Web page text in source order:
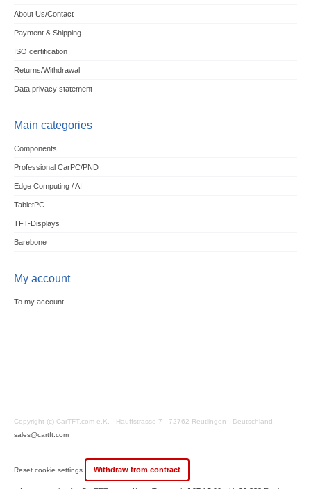
About Us/Contact
Payment & Shipping
ISO certification
Returns/Withdrawal
Data privacy statement
Main categories
Components
Professional CarPC/PND
Edge Computing / AI
TabletPC
TFT-Displays
Barebone
My account
To my account
Copyright (c) CarTFT.com e.K. - Hauffstrasse 7 - 72762 Reutlingen - Deutschland.
sales@cartft.com
Reset cookie settings Withdraw from contract